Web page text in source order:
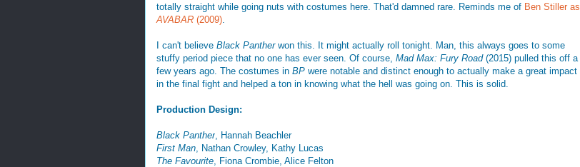
totally straight while going nuts with costumes here. That'd damned rare. Reminds me of Ben Stiller as
AVABAR (2009)
I can't believe Black Pantherwon this. It might actually roll tonight. Man, this always goes to some
stuffy period piece that no one has ever seen. Of course, Mad Max: Fury Road(2015) pulled this off a
few years ago. The costumes in BP were notable and distinct enough to actually make a great impact
in the final fight and helped a ton in knowing what the hell was going on. This is solid.
Production Design:
Black Panther , Hannah Beachler
First Man , Nathan Crowley, Kathy Lucas
The Favourite , Fiona Crombie, Alice Felton